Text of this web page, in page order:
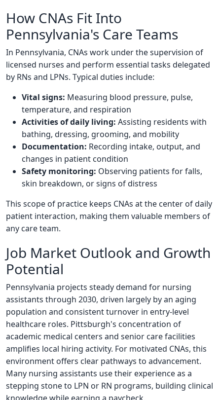
How CNAs Fit Into
Pennsylvania's Care Teams
In Pennsylvania, CNAs work under the supervision of
licensed nurses and perform essential tasks delegated
by RNs and LPNs. Typical duties include:
Vital signs: Measuring blood pressure, pulse,
temperature, and respiration
Activities of daily living: Assisting residents with
bathing, dressing, grooming, and mobility
Documentation: Recording intake, output, and
changes in patient condition
Safety monitoring: Observing patients for falls,
skin breakdown, or signs of distress
This scope of practice keeps CNAs at the center of daily
patient interaction, making them valuable members of
any care team.
Job Market Outlook and Growth
Potential
Pennsylvania projects steady demand for nursing
assistants through 2030, driven largely by an aging
population and consistent turnover in entry-level
healthcare roles. Pittsburgh's concentration of
academic medical centers and senior care facilities
amplifies local hiring activity. For motivated CNAs, this
environment offers clear pathways to advancement.
Many nursing assistants use their experience as a
stepping stone to LPN or RN programs, building clinical